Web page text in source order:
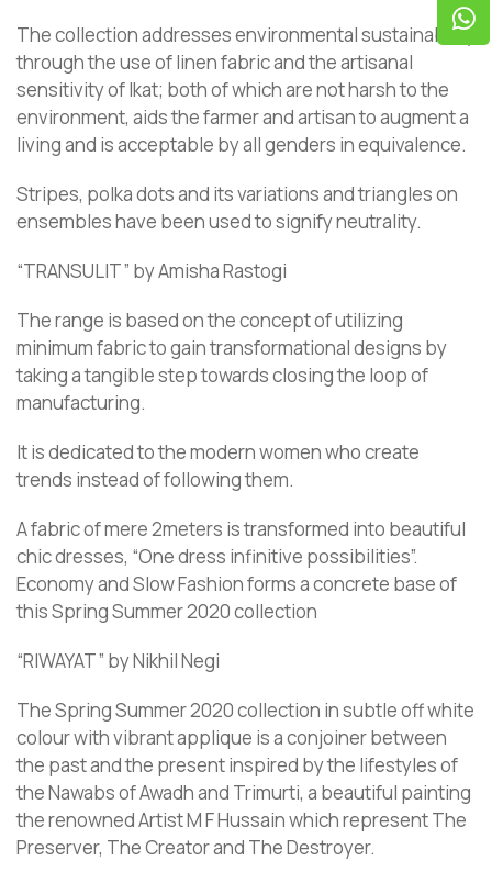
The collection addresses environmental sustainability
through the use of linen fabric and the artisanal
sensitivity of Ikat; both of which are not harsh to the
environment, aids the farmer and artisan to augment a
living and is acceptable by all genders in equivalence.
Stripes, polka dots and its variations and triangles on
ensembles have been used to signify neutrality.
“TRANSULIT” by Amisha Rastogi
The range is based on the concept of utilizing
minimum fabric to gain transformational designs by
taking a tangible step towards closing the loop of
manufacturing.
It is dedicated to the modern women who create
trends instead of following them.
A fabric of mere 2meters is transformed into beautiful
chic dresses, “One dress infinitive possibilities”.
Economy and Slow Fashion forms a concrete base of
this Spring Summer 2020 collection
“RIWAYAT” by Nikhil Negi
The Spring Summer 2020 collection in subtle off white
colour with vibrant applique is a conjoiner between
the past and the present inspired by the lifestyles of
the Nawabs of Awadh and Trimurti, a beautiful painting
the renowned Artist M F Hussain which represent The
Preserver, The Creator and The Destroyer.